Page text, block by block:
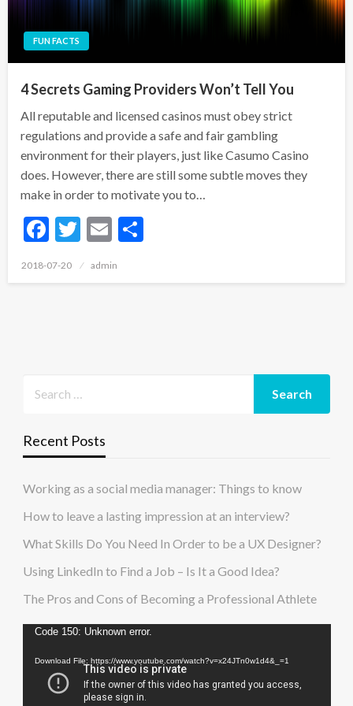
FUN FACTS
4 Secrets Gaming Providers Won’t Tell You
All reputable and licensed casinos must obey strict
regulations and provide a safe and fair gambling
environment for their players, just like Casumo Casino
does. However, there are still some subtle moves they
make in order to motivate you to…
Facebook
Twitter
Email
Posted
2018-07-20 admin
Recent Posts
Working as a social media manager: Things to know
How to leave a lasting impression at an interview?
What Skills Do You Need In Order to be a UX Designer?
Using LinkedIn to Find a Job – Is It a Good Idea?
The Pros and Cons of Becoming a Professional Athlete
Video
Code 150: Unknown error.
Download File: https://www.youtube.com/watch?v=x24JTn0w1d4&_=1